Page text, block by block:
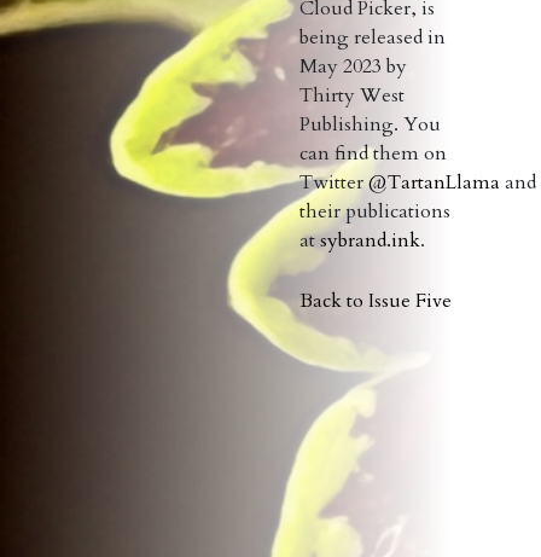
Cloud Picker, is
being released in
May 2023 by
Thirty West
Publishing. You
can find them on
Twitter@TartanLlama and
their publications
atsybrand.ink.
Back to Issue Five